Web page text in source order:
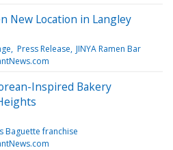
New Location in Langley
Press Release JINYA Ramen Bar
Inspired Bakery
Baguette franchise